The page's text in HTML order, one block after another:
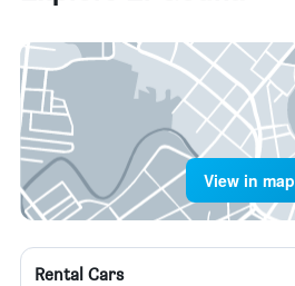
View in map
Rental Cars